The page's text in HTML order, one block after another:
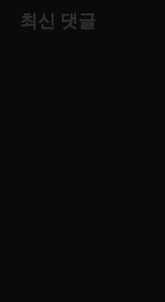
최신 댓글